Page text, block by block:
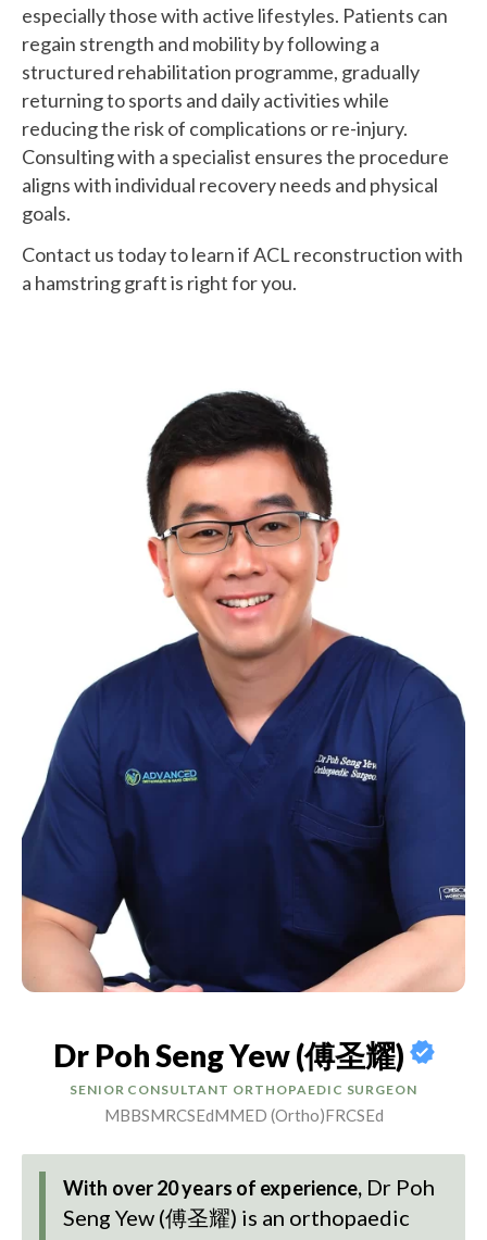
especially those with active lifestyles. Patients can
regain strength and mobility by following a
structured rehabilitation programme, gradually
returning to sports and daily activities while
reducing the risk of complications or re-injury.
Consulting with a specialist ensures the procedure
aligns with individual recovery needs and physical
goals.
Contact us today to learn if ACL reconstruction with
a hamstring graft is right for you.
Dr Poh Seng Yew (傅圣耀)
SENIOR CONSULTANT ORTHOPAEDIC SURGEON
MBBSMRCSEdMMED (Ortho)FRCSEd
With over 20 years of experience, Dr Poh
Seng Yew (傅圣耀) is an orthopaedic